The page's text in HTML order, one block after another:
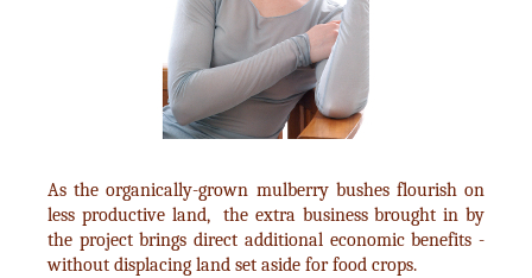
As the organically-grown mulberry bushes flourish on
less productive land, the extra business brought in by
the project brings direct additional economic benefits -
without displacing land set aside for food crops.